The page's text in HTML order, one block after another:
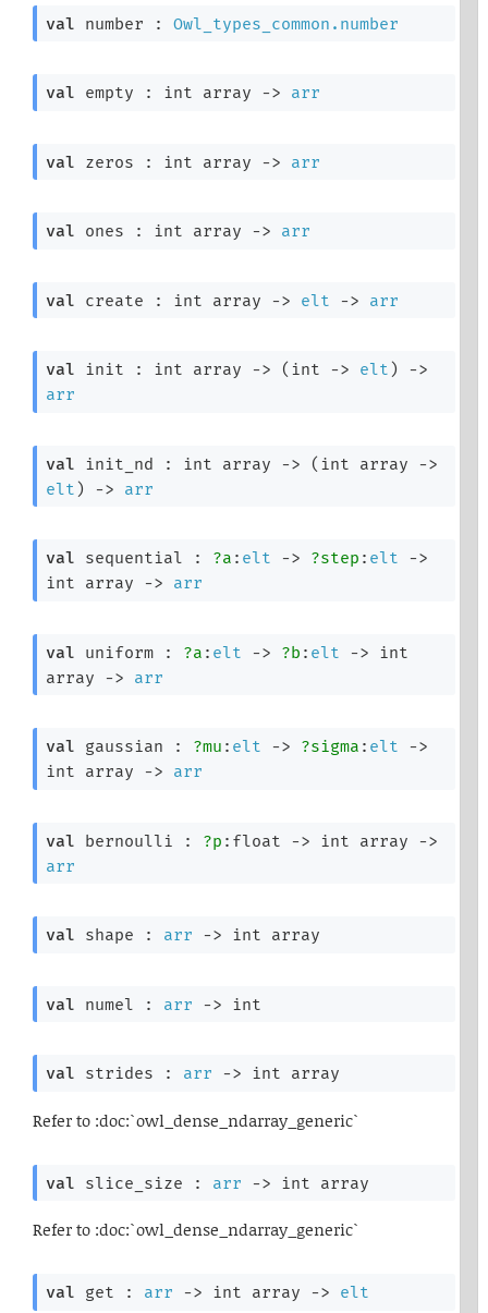
val number : Owl_types_common.number
val empty : int array -> arr
val zeros : int array -> arr
val ones : int array -> arr
val create : int array -> elt -> arr
val init : int array -> ( int -> elt )
->
arr
val init_nd : int array -> ( int array
->
elt ) -> arr
val sequential : ?a : elt -> ?step : elt
->
int array
-> arr
val uniform : ?a : elt -> ?b : elt ->
int
array
-> arr
val gaussian : ?mu : elt -> ?sigma : elt
->
int array
-> arr
val bernoulli : ?p :float -> int array
->
arr
val shape : arr -> int array
val numel : arr -> int
val strides : arr -> int array
Refer to :doc:`owl_dense_ndarray_generic`
val slice_size : arr -> int array
Refer to :doc:`owl_dense_ndarray_generic`
val get : arr -> int array -> elt